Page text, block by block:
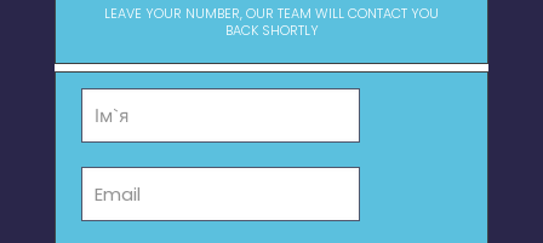
LEAVE YOUR NUMBER, OUR TEAM WILL CONTACT YOU
BACK SHORTLY